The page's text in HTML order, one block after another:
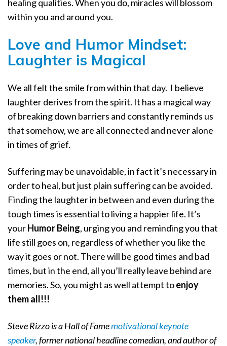
healing qualities. When you do, miracles will blossom
within you and around you.
Love and Humor Mindset:
Laughter is Magical
We all felt the smile from within that day. I believe
laughter derives from the spirit. It has a magical way
of breaking down barriers and constantly reminds us
that somehow, we are all connected and never alone
in times of grief.
Suffering may be unavoidable, in fact it’s necessary in
order to heal, but just plain suffering can be avoided.
Finding the laughter in between and even during the
tough times is essential to living a happier life. It’s
yourHumor Being, urging you and reminding you that
life still goes on, regardless of whether you like the
way it goes or not. There will be good times and bad
times, but in the end, all you’ll really leave behind are
memories. So, you might as well attempt toenjoy
them all!!!
Steve Rizzo is a Hall of Famemotivational keynote
speaker, former national headline comedian, and author of